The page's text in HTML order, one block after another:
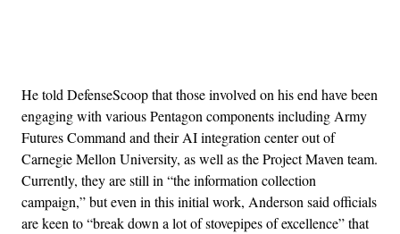
He told DefenseScoop that those involved on his end have been
engaging with various Pentagon components including Army
Futures Command and their AI integration center out of
Carnegie Mellon University, as well as the Project Maven team.
Currently, they are still in “the information collection
campaign,” but even in this initial work, Anderson said officials
are keen to “break down a lot of stovepipes of excellence” that